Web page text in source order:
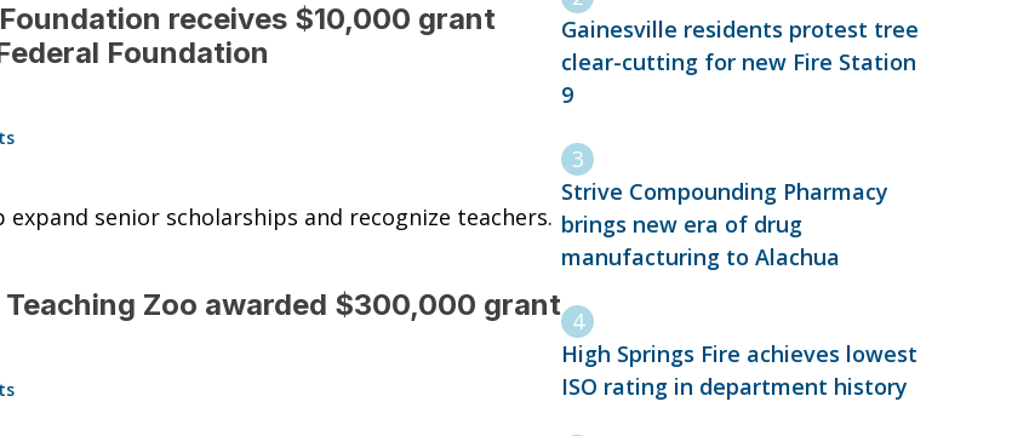
receives $10,000 grant
Foundation
expand senior scholarships and recognize teachers.
Teaching Zoo awarded $300,000 grant
Gainesville residents protest tree
clear-cutting for new Fire Station
9
Strive Compounding Pharmacy
brings new era of drug
manufacturing to Alachua
High Springs Fire achieves lowest
ISO rating in department history